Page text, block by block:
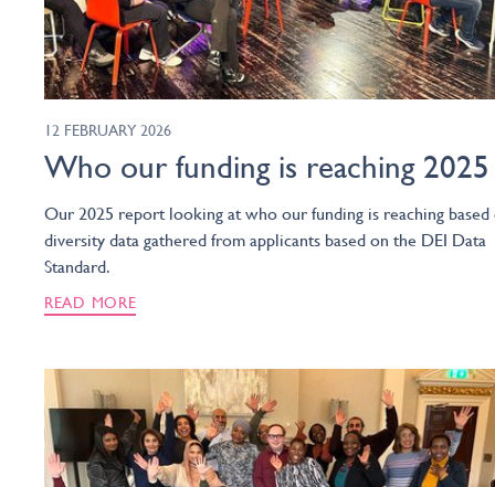
12 FEBRUARY 2026
Who our funding is reaching 2025
Our 2025 report looking at who our funding is reaching based
diversity data gathered from applicants based on the DEI Data
Standard.
READ MORE